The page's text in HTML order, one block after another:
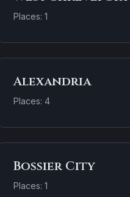
Places: 1
Alexandria
Places: 4
Bossier City
Places: 1